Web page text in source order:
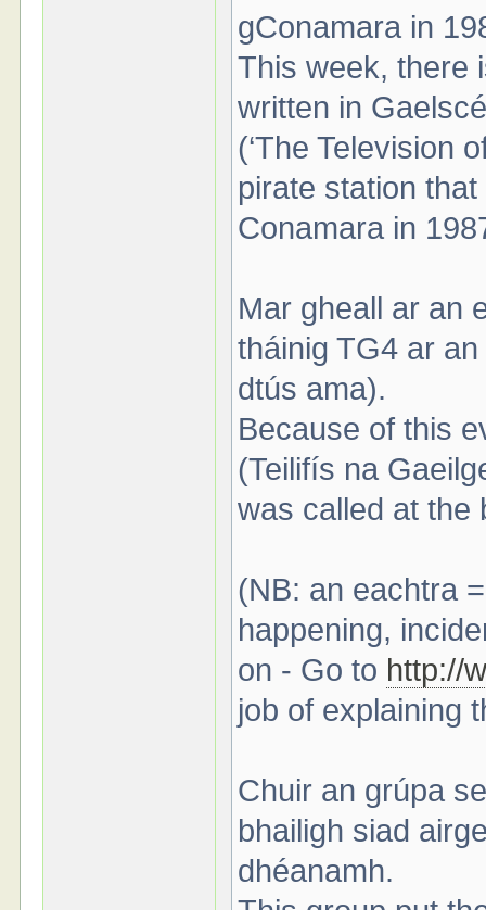
gConamara in
This week, there
written in
(‘The Television
pirate station
Conamara in
Mar gheall ar an
tháinig TG4 ar
dtús ama).
Because of this
(Teilifís na
was called at the
(NB: an eachtra
happening,
on - Go to http://
job of explaining
Chuir an grúpa
bhailigh siad
dhéanamh.